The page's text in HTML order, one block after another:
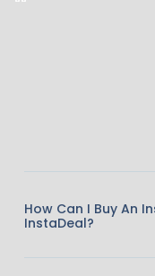
How Can I Buy An
InstaDeal?